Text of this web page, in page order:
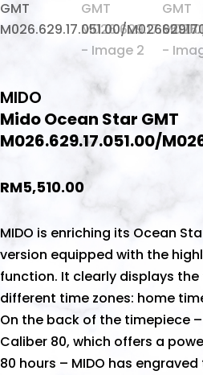
MIDO
Mido Ocean Star GMT
M026.629.17.051.00/
RM5,510.00
MIDO is enriching its Ocean
version equipped with the
function. It clearly displays
different time zones: home
On the back of the timepiece
Caliber 80, which offers a
80 hours – MIDO has